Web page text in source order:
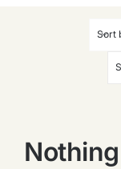
Sort